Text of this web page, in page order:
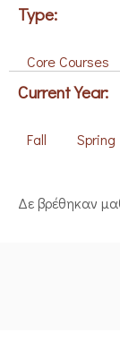
Type:
Core Courses
Current Year:
Fall Spring
Δε βρέθηκαν